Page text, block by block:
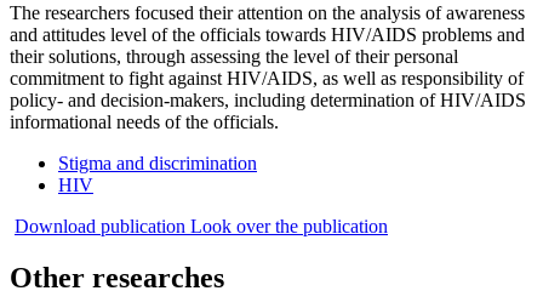
The researchers focused their attention on the analysis of awareness
and attitudes level of the officials towards HIV/AIDS problems and
their solutions, through assessing the level of their personal
commitment to fight against HIV/AIDS, as well as responsibility of
policy- and decision-makers, including determination of HIV/AIDS
informational needs of the officials.
Stigma and discrimination
HIV
Download publication Look over the publication
Other researches